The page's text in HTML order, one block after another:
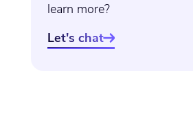
learn more?
Let's chat